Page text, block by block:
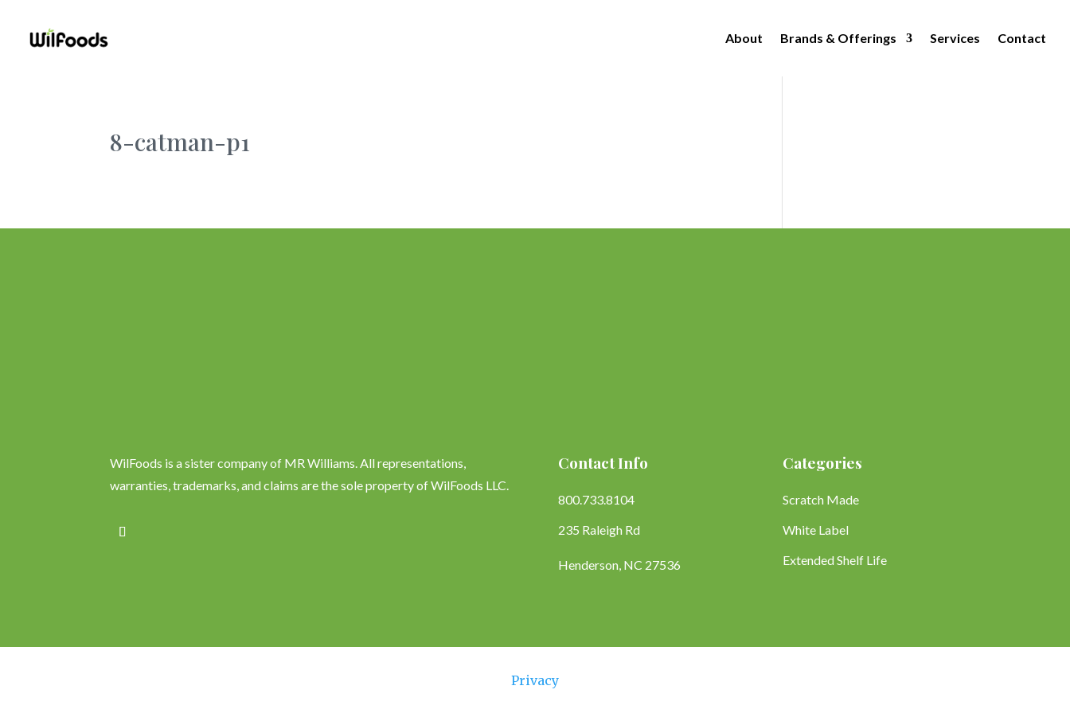
About Brands & Offerings Services Contact
8-catman-p1
WilFoods is a sister company of MR Williams. All representations,
warranties, trademarks, and claims are the sole property of WilFoods LLC.
Contact Info
800.733.8104
235 Raleigh Rd
Henderson, NC 27536
Categories
Scratch Made
White Label
Extended Shelf Life
Privacy